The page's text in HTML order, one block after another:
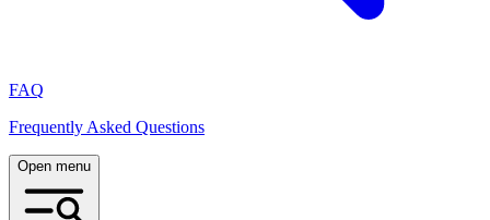
FAQ
Frequently Asked Questions
Open menu